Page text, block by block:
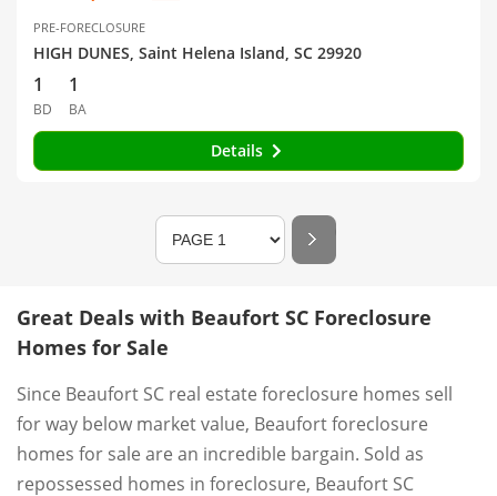
PRE-FORECLOSURE
HIGH DUNES, Saint Helena Island, SC 29920
1
BD
1
BA
Details
Great Deals with Beaufort SC Foreclosure
Homes for Sale
Since Beaufort SC real estate foreclosure homes sell
for way below market value, Beaufort foreclosure
homes for sale are an incredible bargain. Sold as
repossessed homes in foreclosure, Beaufort SC